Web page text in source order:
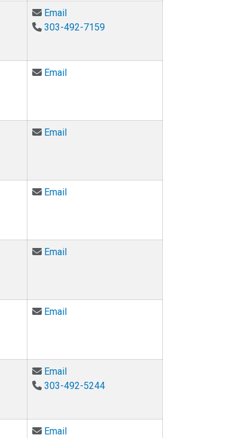
EmailEmail Kristen Gallagher at
303-492-7159
EmailEmail Michael Gooseff at
EmailEmail Stacey Hogan at
EmailEmail Amy Javernick-Will at
EmailEmail Kurt Maute at maute@colorado.edu
EmailEmail Monique McCloud at
EmailEmail Medford Moorer at
303-492-5244
EmailEmail Chris Sachs at